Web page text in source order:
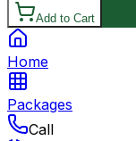
Add to Cart
Home
Packages
Call